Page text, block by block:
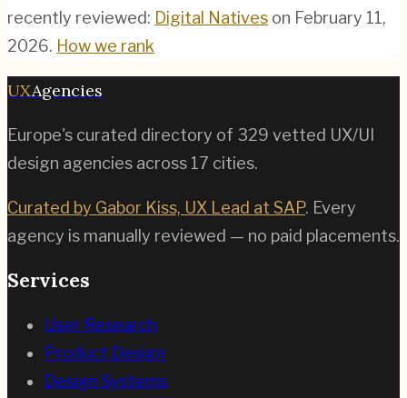
recently reviewed: Digital Natives on February 11,
2026. How we rank
UXAgencies
Europe's curated directory of 329 vetted UX/UI
design agencies across 17 cities.
Curated by Gabor Kiss, UX Lead at SAP. Every
agency is manually reviewed — no paid placements.
Services
User Research
Product Design
Design Systems